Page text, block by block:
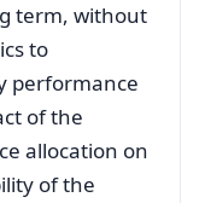
term, without
to
performance
of the
allocation on
of the